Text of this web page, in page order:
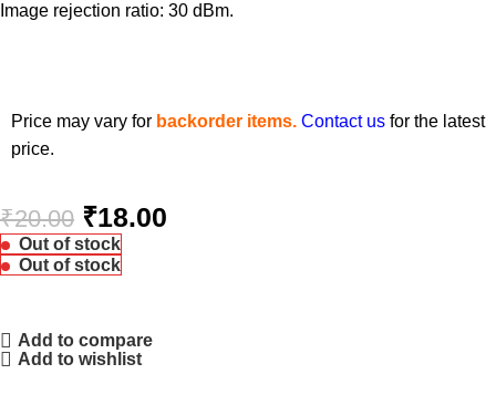
Image rejection ratio: 30 dBm.
Price may vary for backorder items. Contact us for the latest
price.
₹20.00 ₹18.00
Out of stock
Out of stock
Add to compare
Add to wishlist